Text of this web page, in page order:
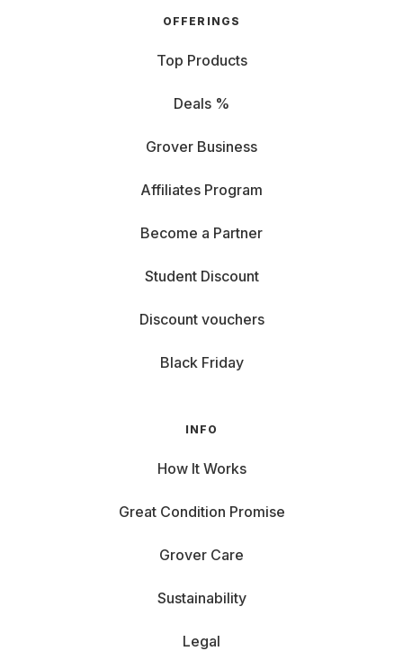
OFFERINGS
Top Products
Deals %
Grover Business
Affiliates Program
Become a Partner
Student Discount
Discount vouchers
Black Friday
INFO
How It Works
Great Condition Promise
Grover Care
Sustainability
Legal